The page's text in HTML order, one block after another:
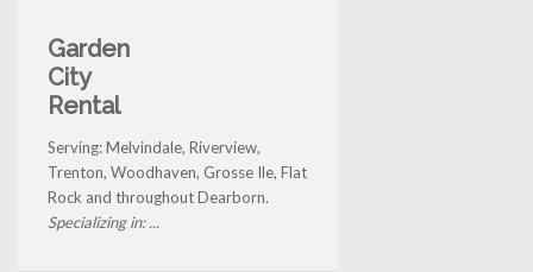
Garden
City
Rental
Serving: Melvindale, Riverview,
Trenton, Woodhaven, Grosse Ile, Flat
Rock and throughout Dearborn.
Specializing in: ...